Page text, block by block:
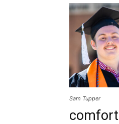
Sam Tupper
comfort